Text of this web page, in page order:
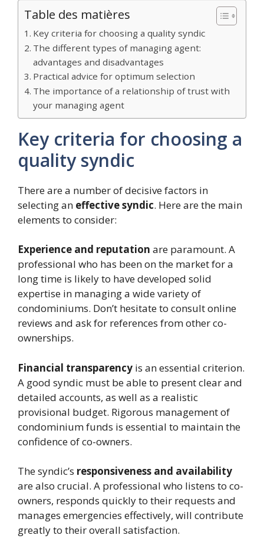
Table des matières
Key criteria for choosing a quality syndic
The different types of managing agent:
advantages and disadvantages
Practical advice for optimum selection
The importance of a relationship of trust with
your managing agent
Key criteria for choosing a
quality syndic
There are a number of decisive factors in
selecting an effective syndic. Here are the main
elements to consider:
Experience and reputation are paramount. A
professional who has been on the market for a
long time is likely to have developed solid
expertise in managing a wide variety of
condominiums. Don’t hesitate to consult online
reviews and ask for references from other co-
ownerships.
Financial transparency is an essential criterion.
A good syndic must be able to present clear and
detailed accounts, as well as a realistic
provisional budget. Rigorous management of
condominium funds is essential to maintain the
confidence of co-owners.
The syndic’s responsiveness and availability
are also crucial. A professional who listens to co-
owners, responds quickly to their requests and
manages emergencies effectively, will contribute
greatly to their overall satisfaction.